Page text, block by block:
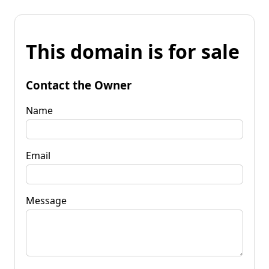
This domain is for sale
Contact the Owner
Name
Email
Message